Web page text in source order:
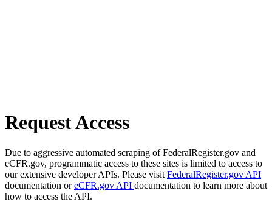
Request Access
Due to aggressive automated scraping of FederalRegister.gov and
eCFR.gov, programmatic access to these sites is limited to access to
our extensive developer APIs. Please visit FederalRegister.gov API
documentation oreCFR.gov API documentation to learn more about
how to access the API.